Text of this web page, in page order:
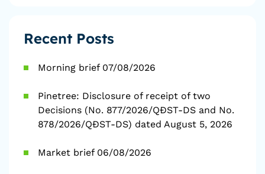
Recent Posts
Morning brief 07/08/2026
Pinetree: Disclosure of receipt of two
Decisions (No. 877/2026/QĐST-DS and No.
878/2026/QĐST-DS) dated August 5, 2026
Market brief 06/08/2026